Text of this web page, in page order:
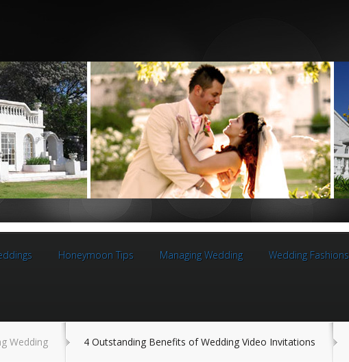
Honeymoon Tips Managing Wedding Wedding Fashions
Wedding 4 Outstanding Benefits of Wedding Video Invitations